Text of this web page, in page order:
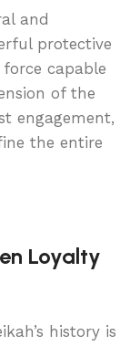
and
protective
capable
of the
engagement,
the entire
Loyalty
history is